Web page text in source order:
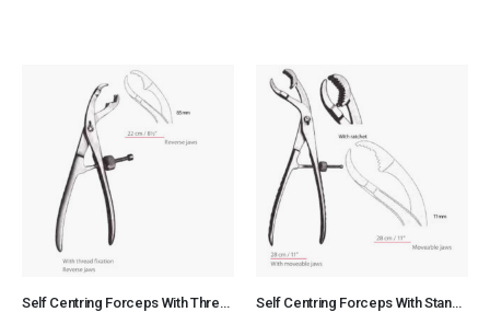
Self Centring Forceps With Thread Fixation Reverse Jaws Orthopedic Surgical Instruments Veterinary Tools Self Centring Forceps With Standard Jaws Orthopedic Surgical Instruments Veterinary Tools